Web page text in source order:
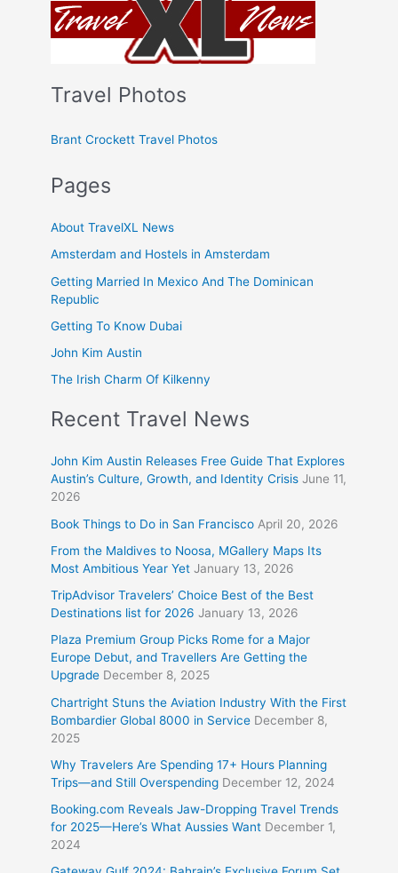
Travel Photos
Brant Crockett Travel Photos
Pages
About TravelXL News
Amsterdam and Hostels in Amsterdam
Getting Married In Mexico And The Dominican
Republic
Getting To Know Dubai
John Kim Austin
The Irish Charm Of Kilkenny
Recent Travel News
John Kim Austin Releases Free Guide That Explores
Austin’s Culture, Growth, and Identity Crisis June 11,
2026
Book Things to Do in San Francisco April 20, 2026
From the Maldives to Noosa, MGallery Maps Its
Most Ambitious Year Yet January 13, 2026
TripAdvisor Travelers’ Choice Best of the Best
Destinations list for 2026 January 13, 2026
Plaza Premium Group Picks Rome for a Major
Europe Debut, and Travellers Are Getting the
Upgrade December 8, 2025
Chartright Stuns the Aviation Industry With the First
Bombardier Global 8000 in Service December 8,
2025
Why Travelers Are Spending 17+ Hours Planning
Trips—and Still Overspending December 12, 2024
Booking.com Reveals Jaw-Dropping Travel Trends
for 2025—Here’s What Aussies Want December 1,
2024